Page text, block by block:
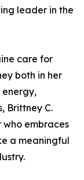
leader in the
care for
both in her
energy,
Brittney C.
who embraces
a meaningful